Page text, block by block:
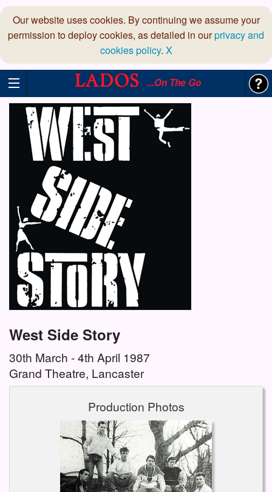
Our website uses cookies. By continuing we assume your
permission to deploy cookies, as detailed in ourprivacy and
cookies policy. X
...On The Go
West Side Story
30th March - 4th April 1987
Grand Theatre, Lancaster
Production Photos